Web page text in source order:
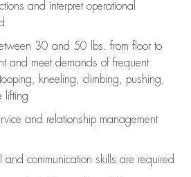
and interpret operational
30 and 50 lbs. from floor to
and meet demands of frequent
kneeling, climbing, pushing,
lifting
and relationship management
and communication skills are required